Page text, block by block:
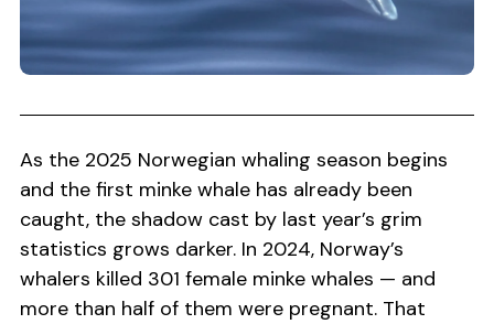
As the 2025 Norwegian whaling season begins
and the first minke whale has already been
caught, the shadow cast by last year’s grim
statistics grows darker. In 2024, Norway’s
whalers killed 301 female minke whales — and
more than half of them were pregnant. That